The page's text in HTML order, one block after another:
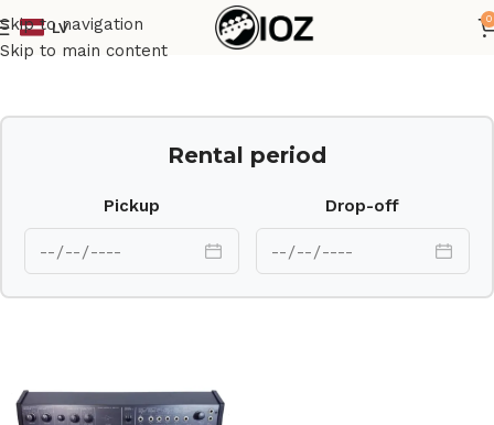
Skip to navigation
Skip to main content
LV
0
Home Keys
Rental period
Pickup Drop-off